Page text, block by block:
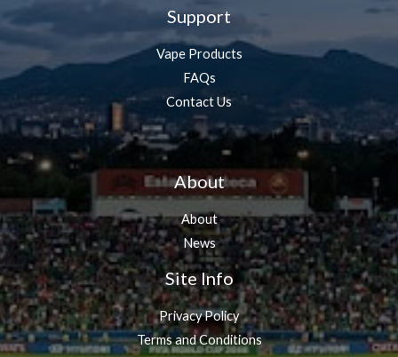
Support
Vape Products
FAQs
Contact Us
About
About
News
Site Info
Privacy Policy
Terms and Conditions